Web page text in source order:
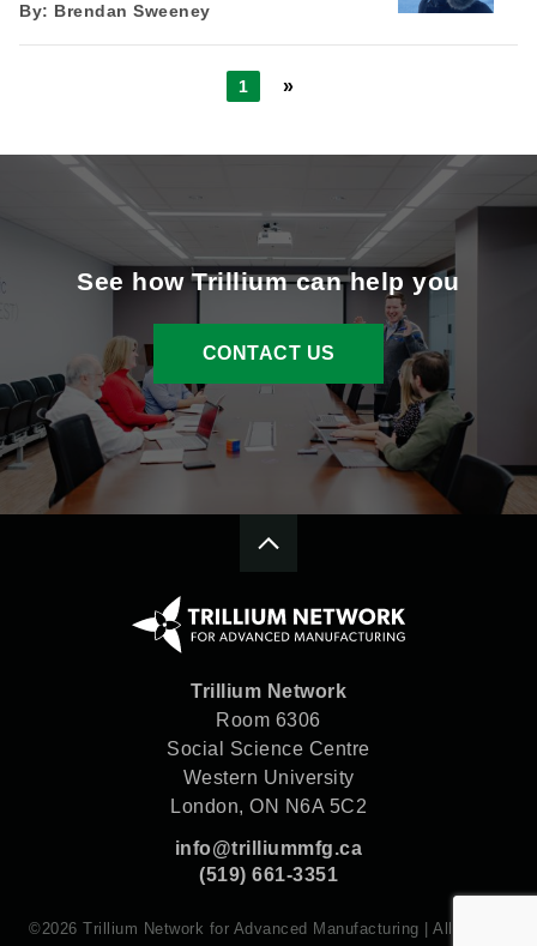
By: Brendan Sweeney
1 »
See how Trillium can help you
CONTACT US
Trillium Network
Room 6306
Social Science Centre
Western University
London, ON N6A 5C2
info@trilliummfg.ca
(519) 661-3351
©2026 Trillium Network for Advanced Manufacturing | All rights